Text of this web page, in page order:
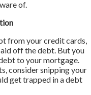
of.
from your credit cards,
off the debt. But you
to your mortgage.
consider snipping your
get trapped in a debt